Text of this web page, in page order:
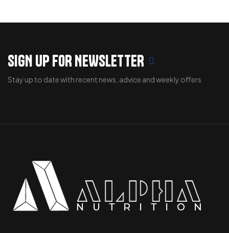
SIGN UP FOR NEWSLETTER
Stay up to date with recent news, advice and weekly offers